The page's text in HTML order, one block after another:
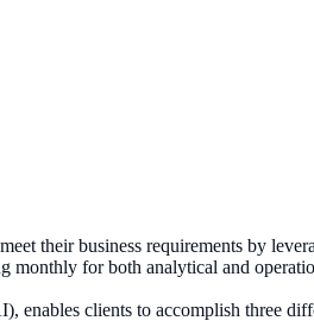
their business requirements by
monthly for both analytical and
clients to accomplish three